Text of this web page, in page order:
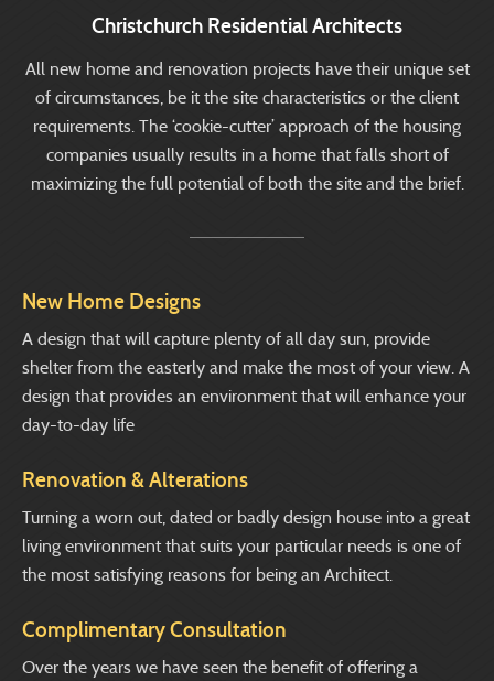
Christchurch Residential Architects
All new home and renovation projects have their unique set
of circumstances, be it the site characteristics or the client
requirements. The ‘cookie-cutter’ approach of the housing
companies usually results in a home that falls short of
maximizing the full potential of both the site and the brief.
New Home Designs
A design that will capture plenty of all day sun, provide
shelter from the easterly and make the most of your view. A
design that provides an environment that will enhance your
day-to-day life
Renovation & Alterations
Turning a worn out, dated or badly design house into a great
living environment that suits your particular needs is one of
the most satisfying reasons for being an Architect.
Complimentary Consultation
Over the years we have seen the benefit of offering a